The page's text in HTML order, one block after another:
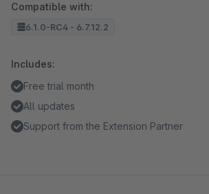
Compatible with:
6.1.0-RC4 - 6.7.12.2
Includes:
Free trial month
All updates
Support from the Extension Partner